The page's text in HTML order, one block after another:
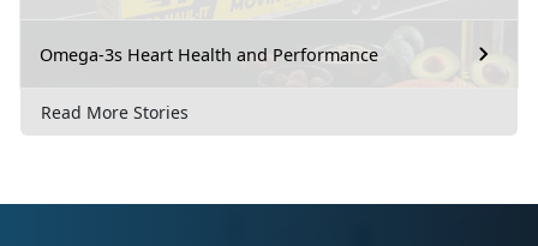
Omega-3s Heart Health and Performance
Read More Stories